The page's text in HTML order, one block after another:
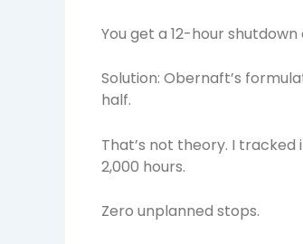
You get a 12-hour shutdown
Solution: Obernaft’s
half.
That’s not theory. I
2,000 hours.
Zero unplanned stops.